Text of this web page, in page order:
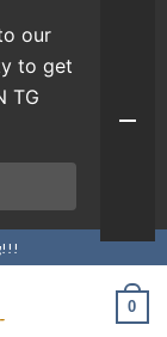
0
our
to get
TG